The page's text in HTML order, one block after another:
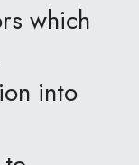
which
into